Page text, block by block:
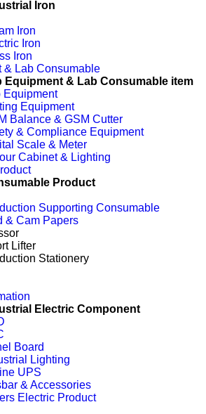
Iron
Iron
Iron
Iron
& Lab Consumable
Equipment & Lab Consumable item
Equipment
Equipment
Balance & GSM Cutter
& Compliance Equipment
Scale & Meter
Cabinet & Lighting
Product
Supporting Consumable
& Cam Papers
Lifter
Stationery
Electric Component
Board
Lighting
UPS
& Accessories
Electric Product